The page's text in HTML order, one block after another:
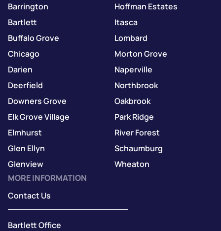
Barrington
Bartlett
Buffalo Grove
Chicago
Darien
Deerfield
Downers Grove
Elk Grove Village
Elmhurst
Glen Ellyn
Glenview
Hoffman Estates
Itasca
Lombard
Morton Grove
Naperville
Northbrook
Oakbrook
Park Ridge
River Forest
Schaumburg
Wheaton
MORE INFORMATION
Contact Us
Bartlett Office